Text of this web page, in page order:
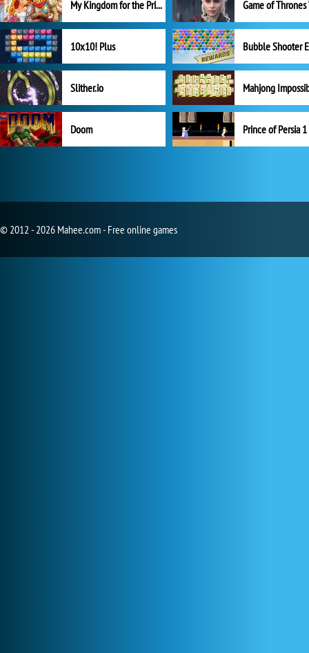
My Kingdom for the Princess Full Version
10x10! Plus
Slither.io Mahjong
Doom Prince of Persia 1
© 2012 - 2026 Mahee.com - Free online games